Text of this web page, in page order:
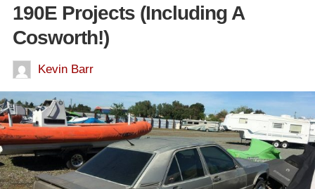
190E Projects (Including A
Cosworth!)
Kevin Barr